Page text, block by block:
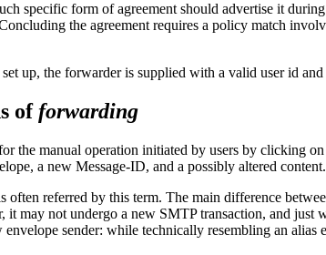
specific form of agreement should advertise it
the agreement requires a policy match
set up, the forwarder is supplied with a valid user id
offorwarding
the manual operation initiated by users by clicking
a new Message-ID, and a possibly altered content.
often referred by this term. The main difference
it may not undergo a new SMTP transaction, and
sender: while technically resembling an alias